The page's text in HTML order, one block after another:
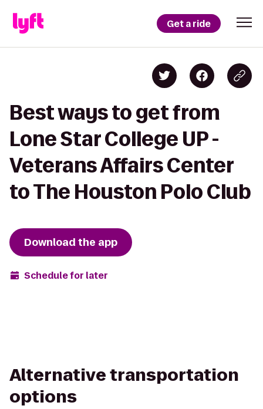
Get a ride
Best ways to get from
Lone Star College UP -
Veterans Affairs Center
to The Houston Polo Club
Download the app
Schedule for later
Alternative transportation
options